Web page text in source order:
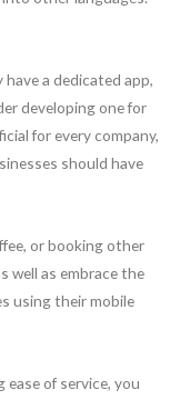
a dedicated app,
developing one for
for every company,
should have
or booking other
well as embrace the
using their mobile
of service, you